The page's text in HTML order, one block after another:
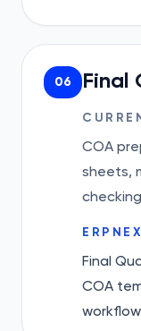
06 Final
COA
sheets,
Final
COA